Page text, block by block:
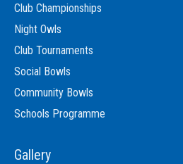
Club Championships
Night Owls
Club Tournaments
Social Bowls
Community Bowls
Schools Programme
Gallery